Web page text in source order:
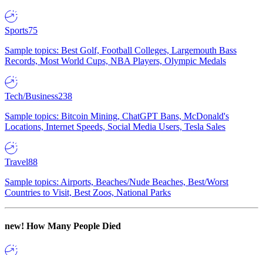
Sports75
Sample topics: Best Golf, Football Colleges, Largemouth Bass
Records, Most World Cups, NBA Players, Olympic Medals
Tech/Business238
Sample topics: Bitcoin Mining, ChatGPT Bans, McDonald's
Locations, Internet Speeds, Social Media Users, Tesla Sales
Travel88
Sample topics: Airports, Beaches/Nude Beaches, Best/Worst
Countries to Visit, Best Zoos, National Parks
new! How Many People Died